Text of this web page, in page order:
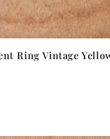
Ring Vintage